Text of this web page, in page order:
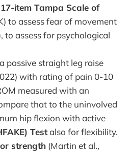
17-item Tampa Scale of
to assess fear of movement
to assess for psychological
passive straight leg raise
with rating of pain 0-10
measured with an
that to the uninvolved
hip flexion with active
Testalso for flexibility.
strength (Martin et al.,